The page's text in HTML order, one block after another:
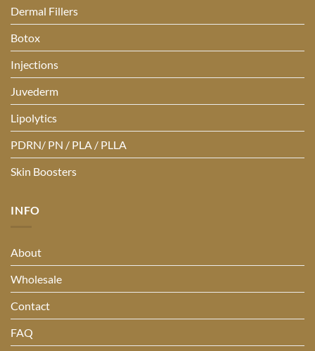
Dermal Fillers
Botox
Injections
Juvederm
Lipolytics
PDRN/ PN / PLA / PLLA
Skin Boosters
INFO
About
Wholesale
Contact
FAQ